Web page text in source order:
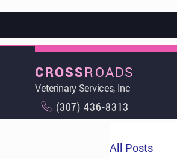
CROSS ROADS
Veterinary Services, Inc
(307) 436-8313
All Posts